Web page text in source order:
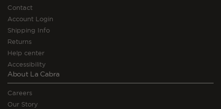
Contact
Account Login
Shipping Info
Returns
Help center
Accessibility
About La Cabra
Careers
Our Story